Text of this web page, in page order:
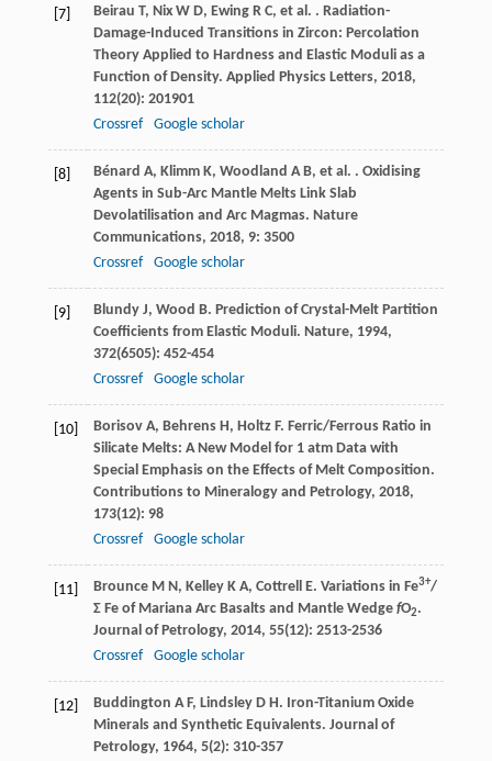
[7] Beirau T, Nix W D, Ewing R C, et al. . Radiation-
Damage-Induced Transitions in Zircon: Percolation
Theory Applied to Hardness and Elastic Moduli as a
Function of Density. Applied Physics Letters, 2018,
112(20): 201901
Crossref
Google scholar
[8] Bénard A, Klimm K, Woodland A B, et al. . Oxidising
Agents in Sub-Arc Mantle Melts Link Slab
Devolatilisation and Arc Magmas. Nature
Communications, 2018, 9: 3500
Crossref
Google scholar
[9] Blundy J, Wood B. Prediction of Crystal-Melt Partition
Coefficients from Elastic Moduli. Nature, 1994,
372(6505): 452-454
Crossref
Google scholar
[10] Borisov A, Behrens H, Holtz F. Ferric/Ferrous Ratio in
Silicate Melts: A New Model for 1 atm Data with
Special Emphasis on the Effects of Melt Composition.
Contributions to Mineralogy and Petrology, 2018,
173(12): 98
Crossref
Google scholar
[11] Brounce M N, Kelley K A, Cottrell E. Variations in Fe3+/
Σ Fe of Mariana Arc Basalts and Mantle Wedge fO2.
Journal of Petrology, 2014, 55(12): 2513-2536
Crossref
Google scholar
[12] Buddington A F, Lindsley D H. Iron-Titanium Oxide
Minerals and Synthetic Equivalents. Journal of
Petrology, 1964, 5(2): 310-357